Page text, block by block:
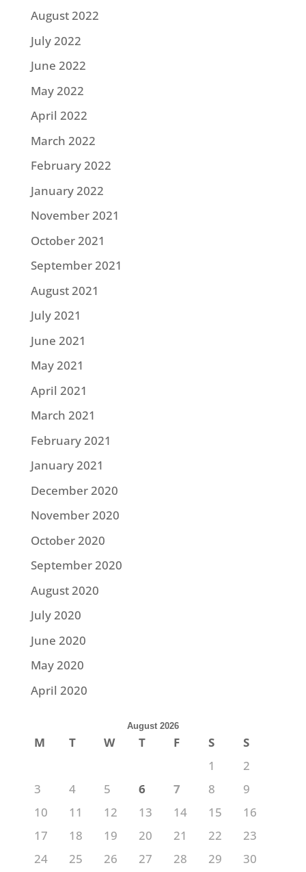
August 2022
July 2022
June 2022
May 2022
April 2022
March 2022
February 2022
January 2022
November 2021
October 2021
September 2021
August 2021
July 2021
June 2021
May 2021
April 2021
March 2021
February 2021
January 2021
December 2020
November 2020
October 2020
September 2020
August 2020
July 2020
June 2020
May 2020
April 2020
August 2026
M T W T F S
S
1
2
3
4 5 6 7 8
9
10
11 12 13 14 15
16
17
18 19 20 21 22
23
24
25 26 27 28 29 30